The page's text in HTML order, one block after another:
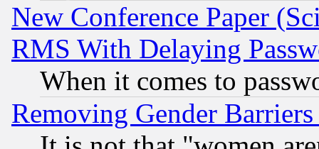
New Conference Paper
RMS With Delaying
When it comes to
Removing Gender